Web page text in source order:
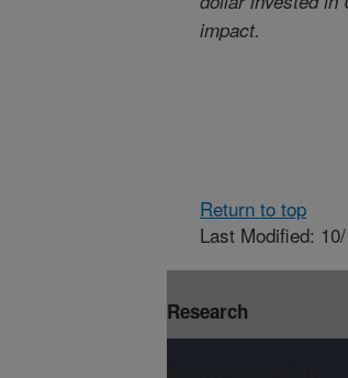
impact.
Return to top
Last Modified:
Research